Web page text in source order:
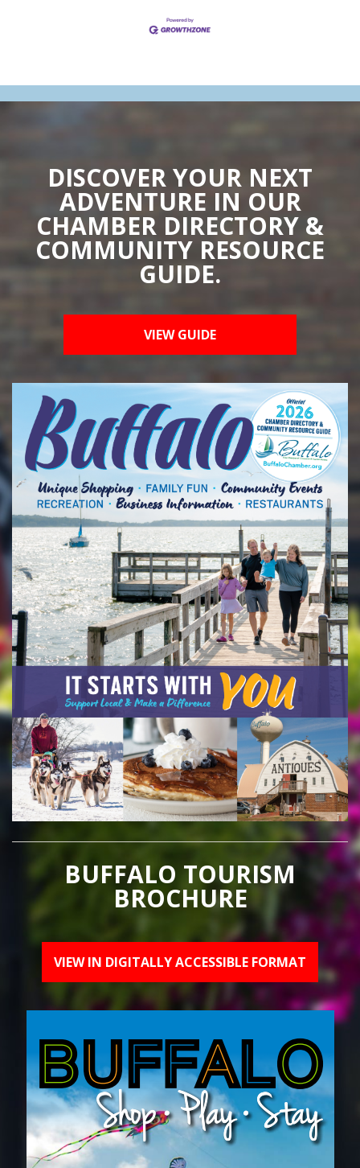
DISCOVER YOUR NEXT
ADVENTURE IN OUR
CHAMBER DIRECTORY &
COMMUNITY RESOURCE
GUIDE.
VIEW GUIDE
BUFFALO TOURISM
BROCHURE
VIEW IN DIGITALLY ACCESSIBLE FORMAT